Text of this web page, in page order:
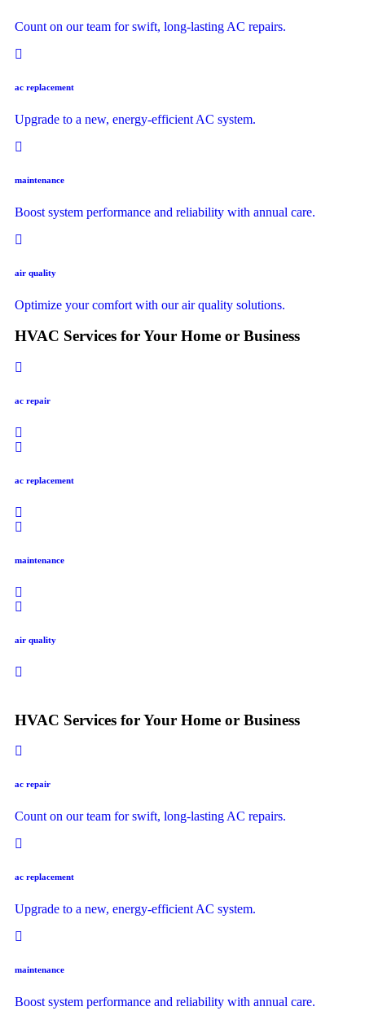
Count on our team for swift, long-lasting AC repairs.
ac replacement
Upgrade to a new, energy-efficient AC system.
maintenance
Boost system performance and reliability with annual care.
air quality
Optimize your comfort with our air quality solutions.
HVAC Services for Your Home or Business
ac repair
ac replacement
maintenance
air quality
HVAC Services for Your Home or Business
ac repair
Count on our team for swift, long-lasting AC repairs.
ac replacement
Upgrade to a new, energy-efficient AC system.
maintenance
Boost system performance and reliability with annual care.